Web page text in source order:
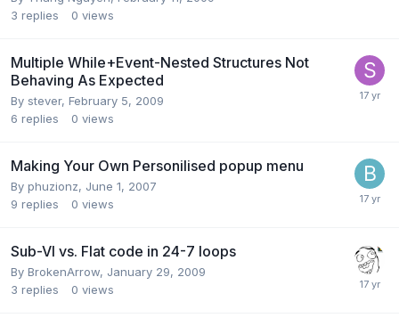
3 replies 0 views
Multiple While+Event-Nested Structures Not
Behaving As Expected
By stever, February 5, 2009
6 replies 0 views
Making Your Own Personilised popup menu
By phuzionz, June 1, 2007
9 replies 0 views
Sub-VI vs. Flat code in 24-7 loops
By BrokenArrow, January 29, 2009
3 replies 0 views